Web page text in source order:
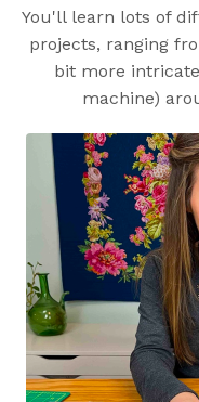
You'll learn lots of
projects, ranging
bit more
machine)